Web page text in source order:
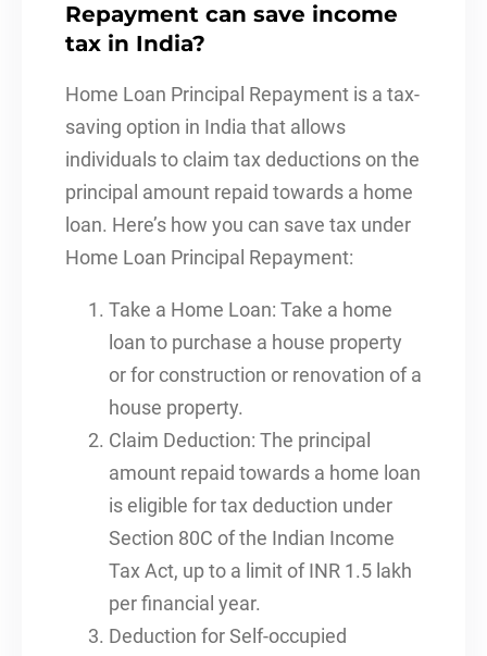
Repayment can save income
tax in India?
Home Loan Principal Repayment is a tax-
saving option in India that allows
individuals to claim tax deductions on the
principal amount repaid towards a home
loan. Here’s how you can save tax under
Home Loan Principal Repayment:
Take a Home Loan: Take a home
loan to purchase a house property
or for construction or renovation of a
house property.
Claim Deduction: The principal
amount repaid towards a home loan
is eligible for tax deduction under
Section 80C of the Indian Income
Tax Act, up to a limit of INR 1.5 lakh
per financial year.
Deduction for Self-occupied